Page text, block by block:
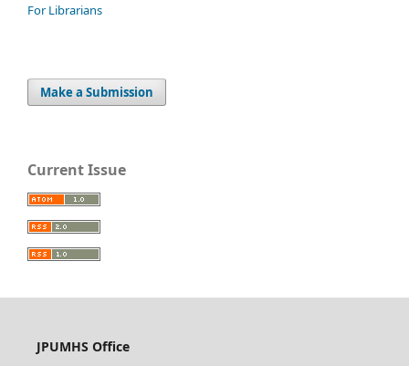
For Librarians
Make a Submission
Current Issue
JPUMHS Office